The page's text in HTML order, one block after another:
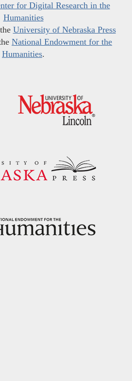
for Digital Research in the
Humanities
University of Nebraska Press
National Endowment for the
Humanities.